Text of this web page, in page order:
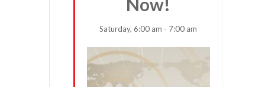
Now!
Saturday, 6:00 am - 7:00 am